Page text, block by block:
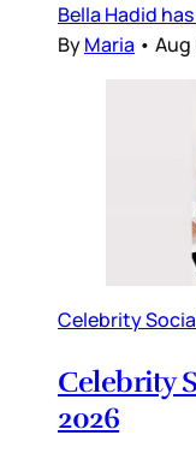
Bella Hadid
ByMaria • Aug
Celebrity
Celebrity
2026